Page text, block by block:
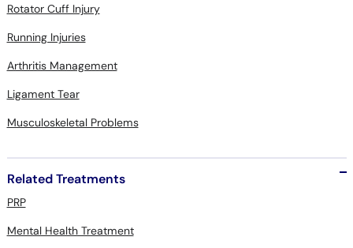
Rotator Cuff Injury
Running Injuries
Arthritis Management
Ligament Tear
Musculoskeletal Problems
Related Treatments
PRP
Mental Health Treatment